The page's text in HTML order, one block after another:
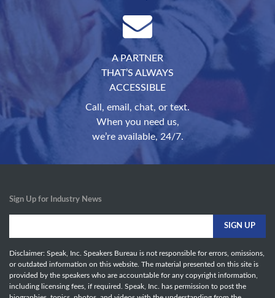
A PARTNER
THAT’S ALWAYS
ACCESSIBLE
Call, email, chat, or text.
When you need us,
we’re available, 24/7.
Sign Up for Industry News
Disclaimer: Speak, Inc. Speakers Bureau is not responsible for errors, omissions,
or outdated information on this website. The material presented on this site is
provided by the speakers who are accountable for any copyright information,
including licensing fees, if required. Speak, Inc. has permission to post the